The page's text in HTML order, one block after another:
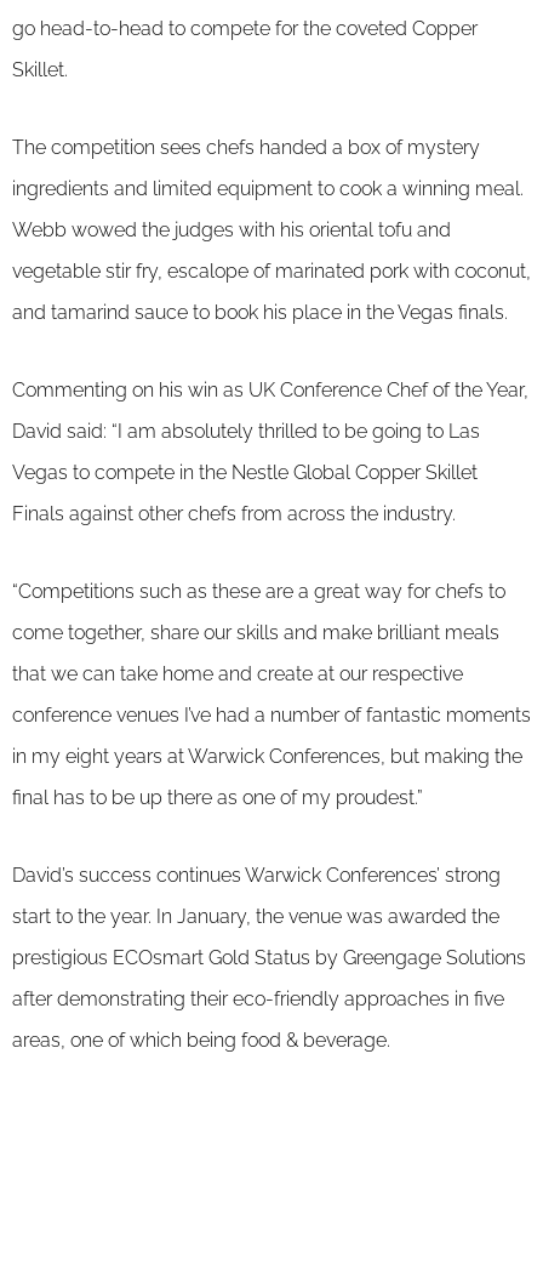
go head-to-head to compete for the coveted Copper
Skillet.
The competition sees chefs handed a box of mystery
ingredients and limited equipment to cook a winning meal.
Webb wowed the judges with his oriental tofu and
vegetable stir fry, escalope of marinated pork with coconut,
and tamarind sauce to book his place in the Vegas finals.
Commenting on his win as UK Conference Chef of the Year,
David said: “I am absolutely thrilled to be going to Las
Vegas to compete in the Nestle Global Copper Skillet
Finals against other chefs from across the industry.
“Competitions such as these are a great way for chefs to
come together, share our skills and make brilliant meals
that we can take home and create at our respective
conference venues I’ve had a number of fantastic moments
in my eight years at Warwick Conferences, but making the
final has to be up there as one of my proudest.”
David’s success continues Warwick Conferences’ strong
start to the year. In January, the venue was awarded the
prestigious ECOsmart Gold Status by Greengage Solutions
after demonstrating their eco-friendly approaches in five
areas, one of which being food & beverage.